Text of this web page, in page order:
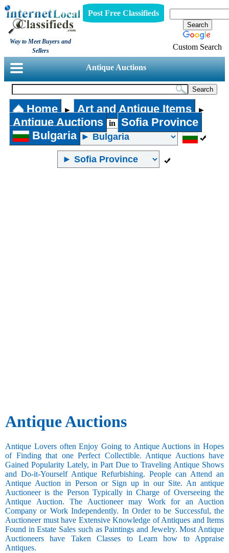
Way to Meet Buyers and
Sellers
Post Free Classifieds
Custom Search
Antique Auctions
Home ► Art and Antique Items ►
Antique Auctions in
Sofia Province
Bulgaria
Antique Auctions
Antique Lovers often Enjoy Going to Antique Auctions in Hopes
of Finding that one Perfect Collectible. Antique Auctions have
Gained Popularity Lately, in Part Due to Traveling Antique Shows
and Do-it-Yourself Antique Refurbishing. People can Attend an
Antique Auction in Person or Sign up in our Site. An antique
Auctioneer is the Person Typically in Charge of Overseeing the
Antique Auction. The Auctioneer may Work for an Auction
Company or Work Independently. In Order to be Successful, the
Auctioneer must have Extensive Knowledge of Antiques and Items
Found in Estate Sales such as Paintings and Jewelry. Most Antique
Auctioneers have Taken Classes to Learn how to Appraise
Antiques.